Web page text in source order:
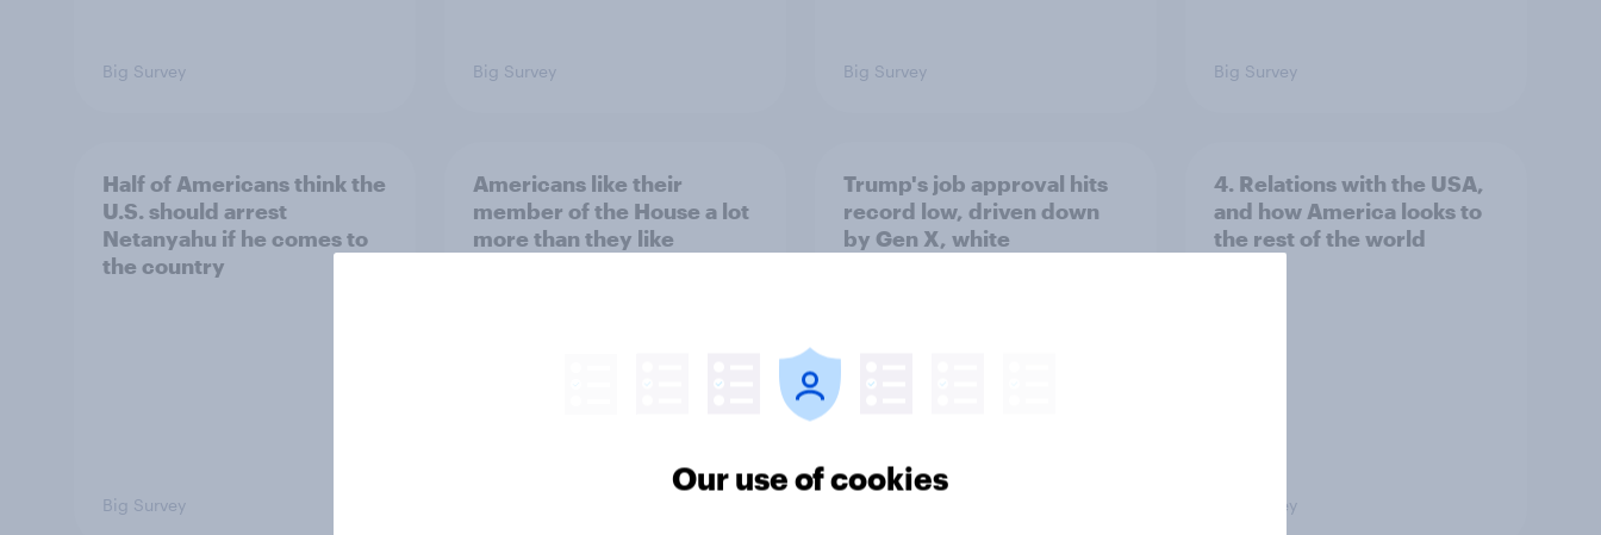
Big Survey Big Survey Big Survey Big Survey
Half of Americans think the
U.S. should arrest
Netanyahu if he comes to
the country
Big Survey
Americans like their
member of the House a lot
more than they like
Trump's job approval hits
record low, driven down
by Gen X, white
4. Relations with the USA,
and how America looks to
the rest of the world
Big Survey
Our use of cookies